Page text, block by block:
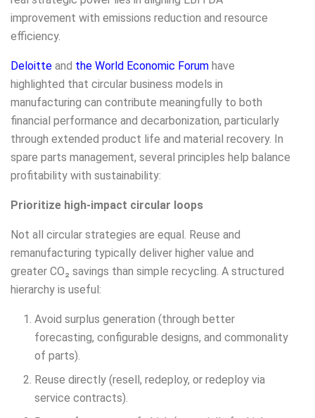
improvement with emissions reduction and resource
efficiency.
Deloitte and the World Economic Forum have
highlighted that circular business models in
manufacturing can contribute meaningfully to both
financial performance and decarbonization, particularly
through extended product life and material recovery. In
spare parts management, several principles help balance
profitability with sustainability:
Prioritize high-impact circular loops
Not all circular strategies are equal. Reuse and
remanufacturing typically deliver higher value and
greater CO₂ savings than simple recycling. A structured
hierarchy is useful:
Avoid surplus generation (through better
forecasting, configurable designs, and commonality
of parts).
Reuse directly (resell, redeploy, or redeploy via
service contracts).